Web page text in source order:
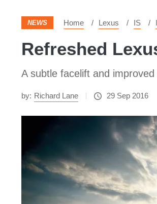
NEWS Home Lexus IS
Refreshed
A subtle facelift and
by: Richard Lane 29 Sep 2016